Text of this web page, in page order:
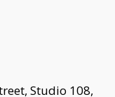
Studio 108,